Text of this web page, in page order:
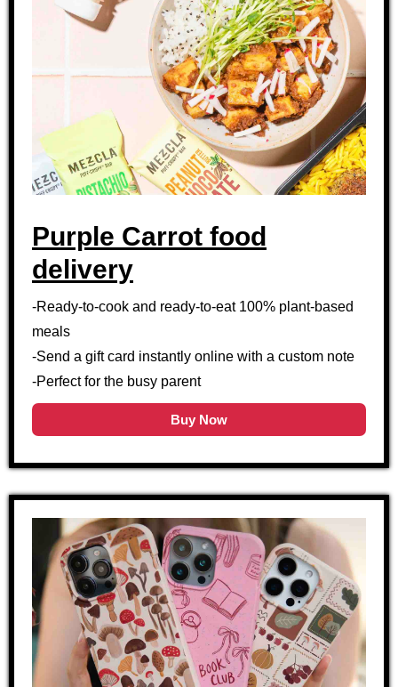
Purple Carrot food
delivery
-Ready-to-cook and ready-to-eat 100% plant-based
meals
-Send a gift card instantly online with a custom note
-Perfect for the busy parent
Buy Now